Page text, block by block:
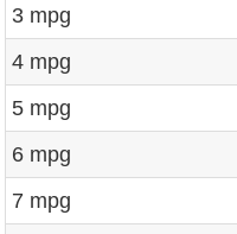
3 mpg
4 mpg
5 mpg
6 mpg
7 mpg